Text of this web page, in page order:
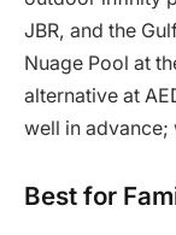
JBR, and the
Nuage Pool at
alternative at
well in
Best for